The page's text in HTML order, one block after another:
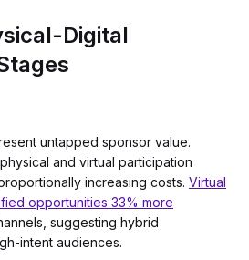
Digital
untapped sponsor value.
and virtual participation
increasing costs. Virtual
opportunities 33% more
suggesting hybrid
intent audiences.